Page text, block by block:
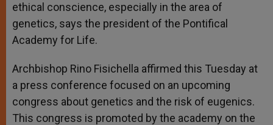
ethical conscience, especially in the area of
genetics, says the president of the Pontifical
Academy for Life.
Archbishop Rino Fisichella affirmed this Tuesday at
a press conference focused on an upcoming
congress about genetics and the risk of eugenics.
This congress is promoted by the academy on the